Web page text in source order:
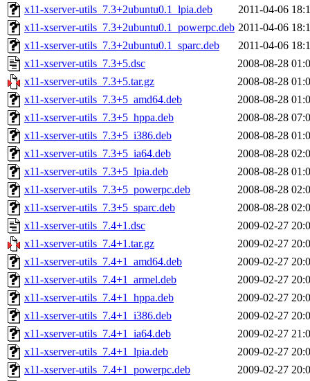
x11-xserver-utils_7.3+2ubuntu0.1_lpia.deb
2011-04-06
x11-xserver-utils_7.3+2ubuntu0.1_powerpc.deb 2011-04-06
x11-xserver-utils_7.3+2ubuntu0.1_sparc.deb
2011-04-06
x11-xserver-utils_7.3+5.dsc
2008-08-28
x11-xserver-utils_7.3+5.tar.gz
2008-08-28
x11-xserver-utils_7.3+5_amd64.deb
2008-08-28
x11-xserver-utils_7.3+5_hppa.deb
2008-08-28
x11-xserver-utils_7.3+5_i386.deb
2008-08-28
x11-xserver-utils_7.3+5_ia64.deb
2008-08-28
x11-xserver-utils_7.3+5_lpia.deb
2008-08-28
x11-xserver-utils_7.3+5_powerpc.deb
2008-08-28
x11-xserver-utils_7.3+5_sparc.deb
2008-08-28
x11-xserver-utils_7.4+1.dsc
2009-02-27
x11-xserver-utils_7.4+1.tar.gz
2009-02-27
x11-xserver-utils_7.4+1_amd64.deb
2009-02-27
x11-xserver-utils_7.4+1_armel.deb
2009-02-27
x11-xserver-utils_7.4+1_hppa.deb
2009-02-27
x11-xserver-utils_7.4+1_i386.deb
2009-02-27
x11-xserver-utils_7.4+1_ia64.deb
2009-02-27
x11-xserver-utils_7.4+1_lpia.deb
2009-02-27
x11-xserver-utils_7.4+1_powerpc.deb
2009-02-27